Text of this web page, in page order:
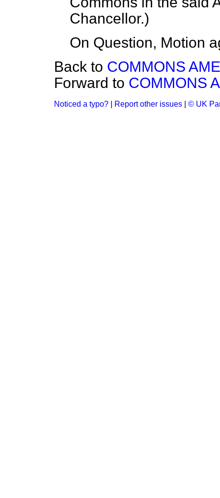
Chancellor.)
On Question, Motion
Back to COMMONS
Forward to COMMONS
Noticed a typo? Report other issues © UK